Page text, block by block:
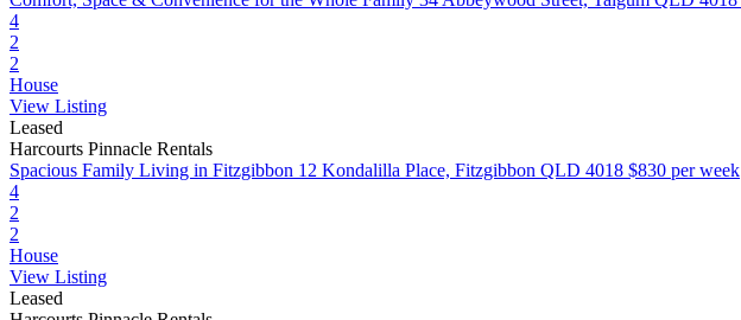
4
2
2
House
View Listing
Leased
Harcourts Pinnacle Rentals
Spacious Family Living in Fitzgibbon 12 Kondalilla Place, Fitzgibbon QLD 4018 $830 per week
4
2
2
House
View Listing
Leased